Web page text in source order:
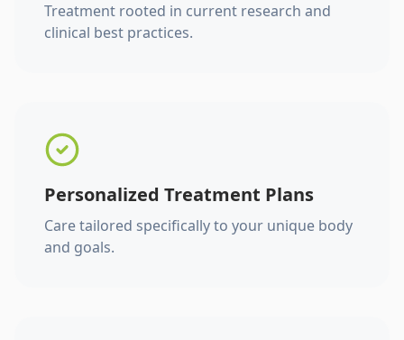
Treatment rooted in current research and
clinical best practices.
Personalized Treatment Plans
Care tailored specifically to your unique body
and goals.